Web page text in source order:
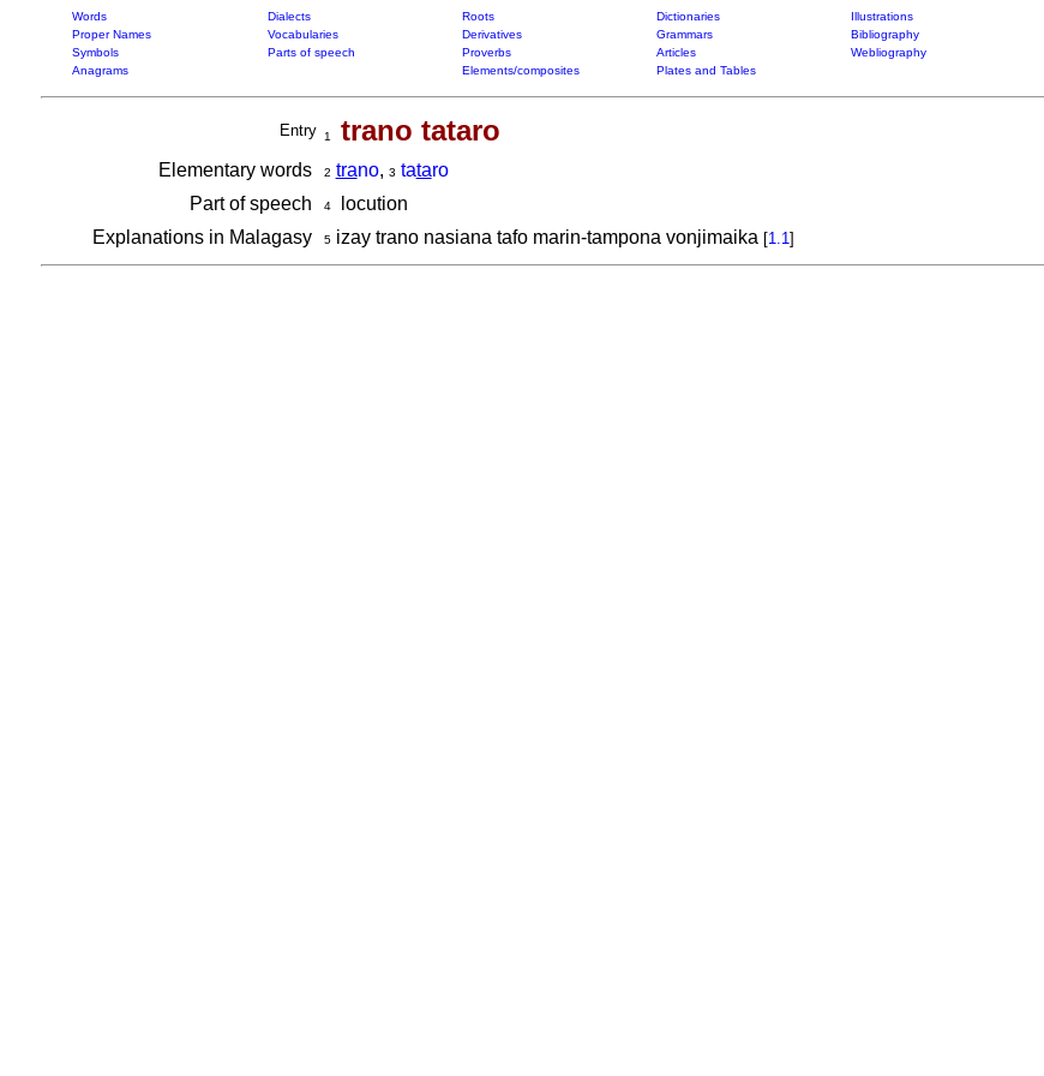
Words Dialects Roots Dictionaries Illustrations
Proper Names
Vocabularies Derivatives Grammars Bibliography
Symbols
Parts of speech Proverbs Articles Webliography
Anagrams
Elements/composites Plates and Tables
Entry 1 trano tataro
Elementary words 2 trano, 3 tataro
Part of speech
4locution
Explanations in Malagasy
5izay trano nasiana tafo marin-tampona vonjimaika [1.1]